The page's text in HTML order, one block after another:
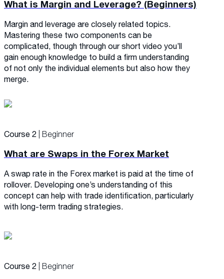
What is Margin and Leverage? (Beginners)
Margin and leverage are closely related topics.
Mastering these two components can be
complicated, though through our short video you’ll
gain enough knowledge to build a firm understanding
of not only the individual elements but also how they
merge.
Course 2 | Beginner
What are Swaps in the Forex Market
A swap rate in the Forex market is paid at the time of
rollover. Developing one’s understanding of this
concept can help with trade identification, particularly
with long-term trading strategies.
Course 2 | Beginner